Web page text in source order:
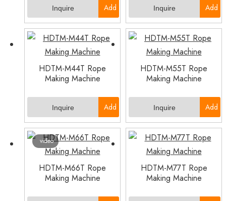
Inquire
Add
to
Basket
Inquire
Add
to
HDTM-M44T Rope
Making Machine
Inquire
Add
to
Basket
HDTM-M55T Rope
Making Machine
Inquire
Add
to
video
HDTM-M66T Rope
Making Machine
HDTM-M77T Rope
Making Machine